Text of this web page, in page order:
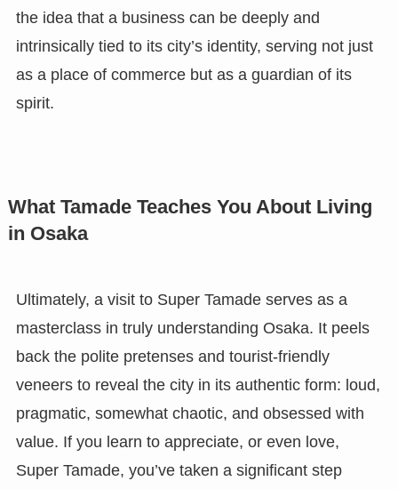
the idea that a business can be deeply and
intrinsically tied to its city’s identity, serving not just
as a place of commerce but as a guardian of its
spirit.
What Tamade Teaches You About Living
in Osaka
Ultimately, a visit to Super Tamade serves as a
masterclass in truly understanding Osaka. It peels
back the polite pretenses and tourist-friendly
veneers to reveal the city in its authentic form: loud,
pragmatic, somewhat chaotic, and obsessed with
value. If you learn to appreciate, or even love,
Super Tamade, you’ve taken a significant step